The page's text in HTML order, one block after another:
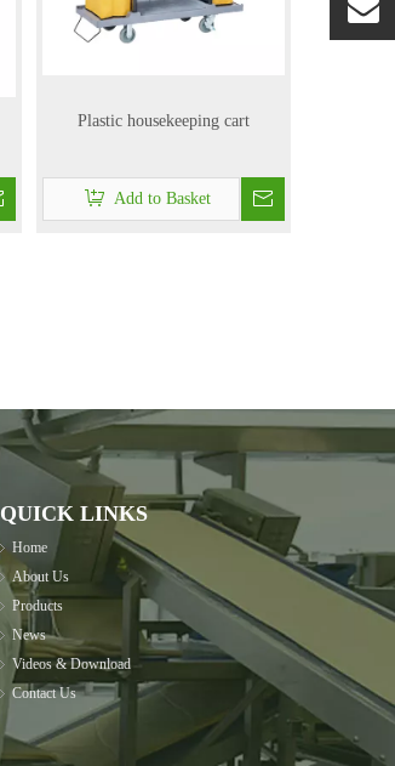
Plastic housekeeping cart
Add to Basket
QUICK LINKS
Home
About Us
Products
News
Videos & Download
Contact Us